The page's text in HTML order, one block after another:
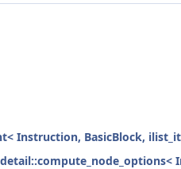
Instruction, BasicBlock,